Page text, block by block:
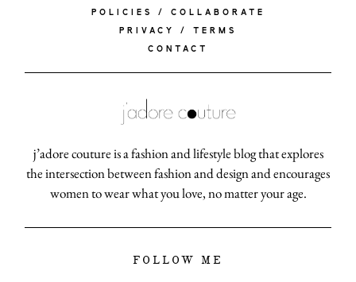
POLICIES / COLLABORATE
PRIVACY / TERMS
CONTACT
j’adore couture is a fashion and lifestyle blog that explores
the intersection between fashion and design and encourages
women to wear what you love, no matter your age.
FOLLOW ME